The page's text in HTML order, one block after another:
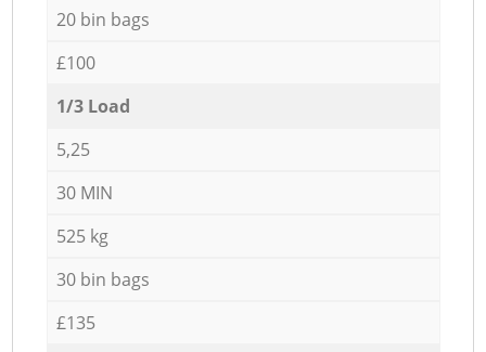
20 bin bags
£100
1/3 Load
5,25
30 MIN
525 kg
30 bin bags
£135